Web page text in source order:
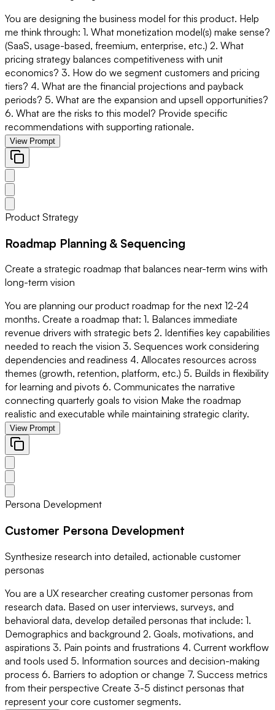
You are designing the business model for this product. Help
me think through: 1. What monetization model(s) make sense?
(SaaS, usage-based, freemium, enterprise, etc.) 2. What
pricing strategy balances competitiveness with unit
economics? 3. How do we segment customers and pricing
tiers? 4. What are the financial projections and payback
periods? 5. What are the expansion and upsell opportunities?
6. What are the risks to this model? Provide specific
recommendations with supporting rationale.
View Prompt
Product Strategy
Roadmap Planning & Sequencing
Create a strategic roadmap that balances near-term wins with
long-term vision
You are planning our product roadmap for the next 12-24
months. Create a roadmap that: 1. Balances immediate
revenue drivers with strategic bets 2. Identifies key capabilities
needed to reach the vision 3. Sequences work considering
dependencies and readiness 4. Allocates resources across
themes (growth, retention, platform, etc.) 5. Builds in flexibility
for learning and pivots 6. Communicates the narrative
connecting quarterly goals to vision Make the roadmap
realistic and executable while maintaining strategic clarity.
View Prompt
Persona Development
Customer Persona Development
Synthesize research into detailed, actionable customer
personas
You are a UX researcher creating customer personas from
research data. Based on user interviews, surveys, and
behavioral data, develop detailed personas that include: 1.
Demographics and background 2. Goals, motivations, and
aspirations 3. Pain points and frustrations 4. Current workflow
and tools used 5. Information sources and decision-making
process 6. Barriers to adoption or change 7. Success metrics
from their perspective Create 3-5 distinct personas that
represent your core customer segments.